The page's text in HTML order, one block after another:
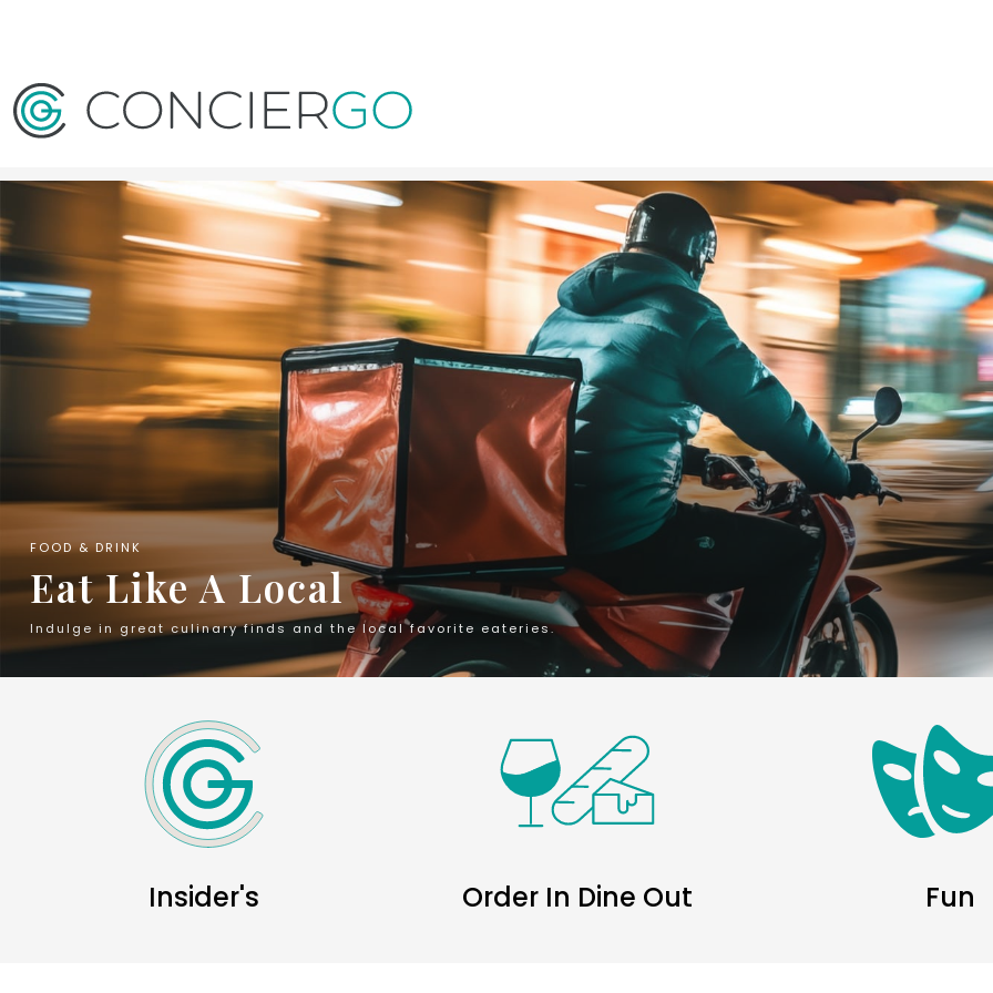
FOOD & DRINK
Eat Like A Local
Indulge in great culinary finds and the local favorite eateries.
Insider's Order In Dine Out Fun